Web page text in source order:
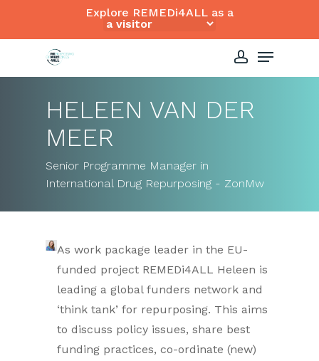
Explore REMEDi4ALL as a
Menu
HELEEN VAN DER
MEER
Senior Programme Manager in
International Drug Repurposing - ZonMw
As work package leader in the EU-
funded project REMEDi4ALL Heleen is
leading a global funders network and
‘think tank’ for repurposing. This aims
to discuss policy issues, share best
funding practices, co-ordinate (new)